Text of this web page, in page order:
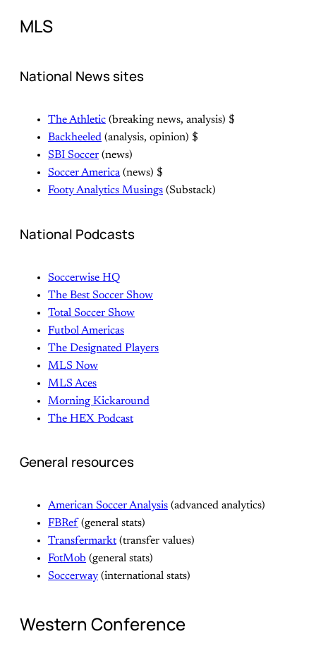
MLS
National News sites
The Athletic (breaking news, analysis) $
Backheeled (analysis, opinion) $
SBI Soccer (news)
Soccer America(news) $
Footy Analytics Musings (Substack)
National Podcasts
Soccerwise HQ
The Best Soccer Show
Total Soccer Show
Futbol Americas
The Designated Players
MLS Now
MLS Aces
Morning Kickaround
The HEX Podcast
General resources
American Soccer Analysis (advanced analytics)
FBRef (general stats)
Transfermarkt(transfer values)
FotMob (general stats)
Soccerway (international stats)
Western Conference